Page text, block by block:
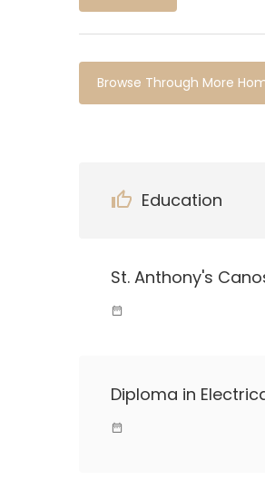
Browse Through More
Education
St. Anthony's
Diploma in